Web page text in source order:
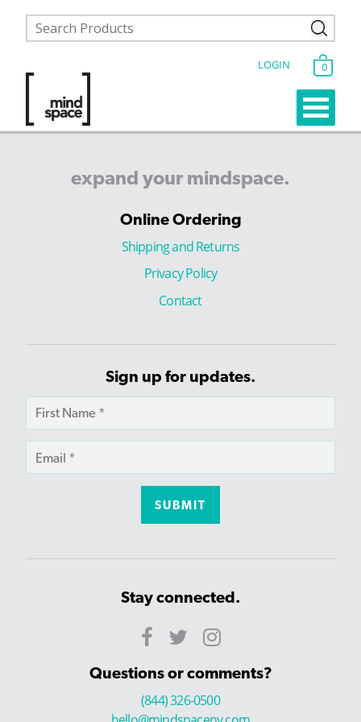
LOGIN 0
expand your mindspace.
Online Ordering
Shipping and Returns
Privacy Policy
Contact
Sign up for updates.
Stay connected.
Questions or comments?
(844) 326-0500